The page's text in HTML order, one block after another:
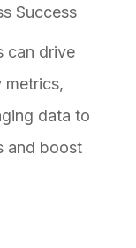
Business,
and
Most
Efforts
Success
can drive
metrics,
data to
and boost